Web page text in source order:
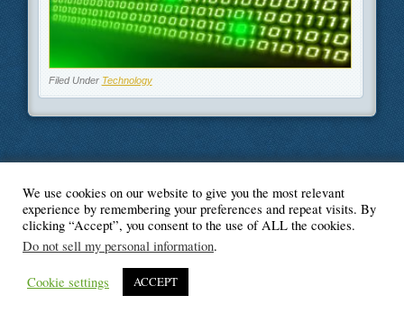
Filed Under Technology
© Blogger's Paradise
We use cookies on our website to give you the most relevant
experience by remembering your preferences and repeat visits. By
clicking “Accept”, you consent to the use of ALL the cookies.
Do not sell my personal information.
Cookie settings ACCEPT